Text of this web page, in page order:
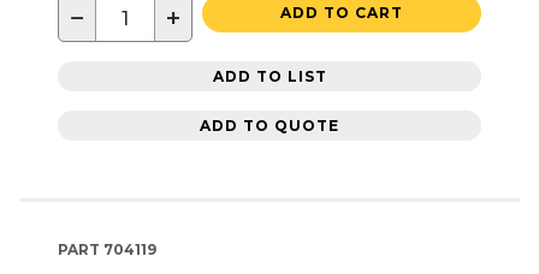
− + ADD TO CART
ADD TO LIST
ADD TO QUOTE
PART 704119